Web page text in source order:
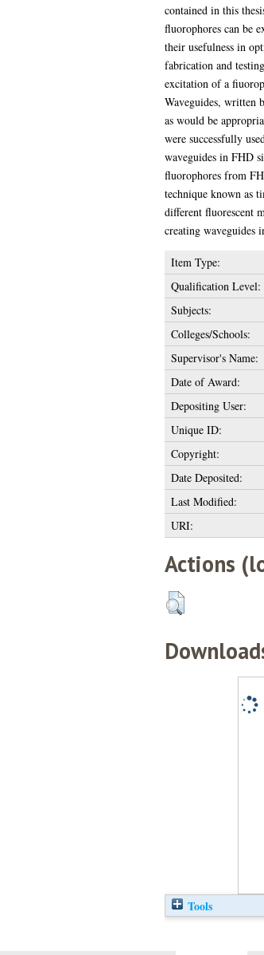
contained in this
fluorophores can be
their usefulness in
fabrication and
excitation of a
Waveguides, written
as would be
were successfully
waveguides in FHD
fluorophores from
technique known as
different fluorescent
creating waveguides
Item Type:
Qualification Level:
Subjects:
Colleges/Schools:
Supervisor's Name:
Date of Award:
Depositing User:
Unique ID:
Copyright:
Date Deposited:
Last Modified:
URI:
Actions
Tools